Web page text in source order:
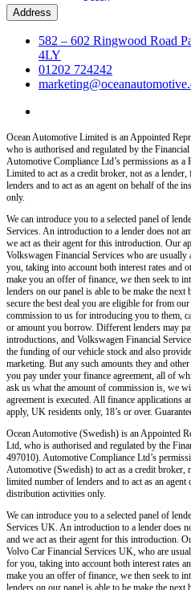
Address
582 – 602 Ringwood Road
4LY
01202 724242
Ocean Automotive Limited is an Appointed
who is authorised and regulated by the
Automotive Compliance Ltd’s permissions as
Limited to act as a credit broker, not as a
lenders and to act as an agent on behalf of the
only.
We can introduce you to a selected panel of
Services. An introduction to a lender does not
we act as their agent for this introduction. Our
Volkswagen Financial Services who are usually
you, taking into account both interest rates and
make you an offer of finance, we then seek to
lenders on our panel is able to be make the
secure the best deal you are eligible for from
commission to us for introducing you to them,
or amount you borrow. Different lenders may
introductions, and Volkswagen Financial
the funding of our vehicle stock and also
marketing. But any such amounts they and
you pay under your finance agreement, all of
ask us what the amount of commission is, we
agreement is executed. All finance applications
apply, UK residents only, 18’s or over.
Ocean Automotive (Swedish) is an Appointed
Ltd, who is authorised and regulated by the
497010). Automotive Compliance Ltd’s
Automotive (Swedish) to act as a credit broker,
limited number of lenders and to act as an
distribution activities only.
We can introduce you to a selected panel of
Services UK. An introduction to a lender does
and we act as their agent for this introduction.
Volvo Car Financial Services UK, who are
for you, taking into account both interest rates
make you an offer of finance, we then seek to
lenders on our panel is able to be make the